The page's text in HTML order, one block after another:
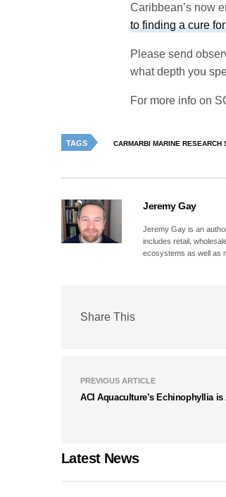
Caribbean’s now
to finding a cure
Please send
what depth you
For more info on
TAGS CARMARBI MARINE RESEARCH
Jeremy Gay
Jeremy Gay is an
includes retail,
ecosystems as well as
Share This
PREVIOUS ARTICLE
ACI Aquaculture’s Echinophyllia
Latest News